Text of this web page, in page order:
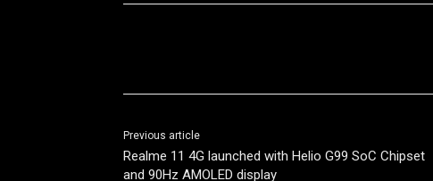
Previous article
Realme 11 4G launched with Helio G99 SoC Chipset
and 90Hz AMOLED display